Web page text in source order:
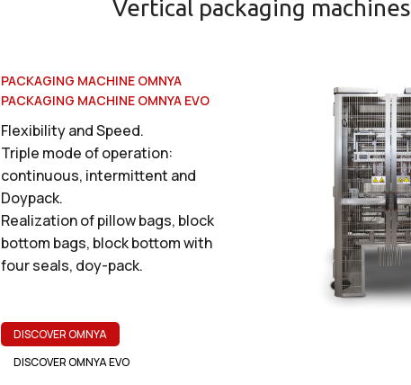
Vertical packaging machines
PACKAGING MACHINE OMNYA
PACKAGING MACHINE OMNYA EVO
Flexibility and Speed.
Triple mode of operation:
continuous, intermittent and
Doypack.
Realization of pillow bags, block
bottom bags, block bottom with
four seals, doy-pack.
DISCOVER OMNYA
DISCOVER OMNYA EVO